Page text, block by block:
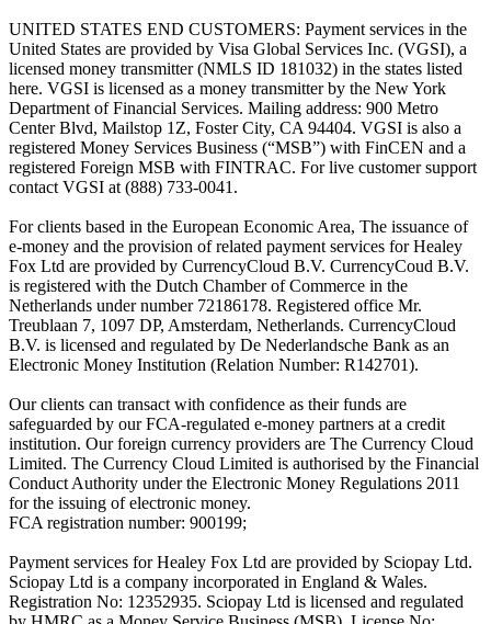
UNITED STATES END CUSTOMERS: Payment services in the
United States are provided by Visa Global Services Inc. (VGSI), a
licensed money transmitter (NMLS ID 181032) in the states listed
here. VGSI is licensed as a money transmitter by the New York
Department of Financial Services. Mailing address: 900 Metro
Center Blvd, Mailstop 1Z, Foster City, CA 94404. VGSI is also a
registered Money Services Business (“MSB”) with FinCEN and a
registered Foreign MSB with FINTRAC. For live customer support
contact VGSI at (888) 733-0041.
For clients based in the European Economic Area, The issuance of
e-money and the provision of related payment services for Healey
Fox Ltd are provided by CurrencyCloud B.V. CurrencyCoud B.V.
is registered with the Dutch Chamber of Commerce in the
Netherlands under number 72186178. Registered office Mr.
Treublaan 7, 1097 DP, Amsterdam, Netherlands. CurrencyCloud
B.V. is licensed and regulated by De Nederlandsche Bank as an
Electronic Money Institution (Relation Number: R142701).
Our clients can transact with confidence as their funds are
safeguarded by our FCA-regulated e-money partners at a credit
institution. Our foreign currency providers are The Currency Cloud
Limited. The Currency Cloud Limited is authorised by the Financial
Conduct Authority under the Electronic Money Regulations 2011
for the issuing of electronic money.
FCA registration number: 900199;
Payment services for Healey Fox Ltd are provided by Sciopay Ltd.
Sciopay Ltd is a company incorporated in England & Wales.
Registration No: 12352935. Sciopay Ltd is licensed and regulated